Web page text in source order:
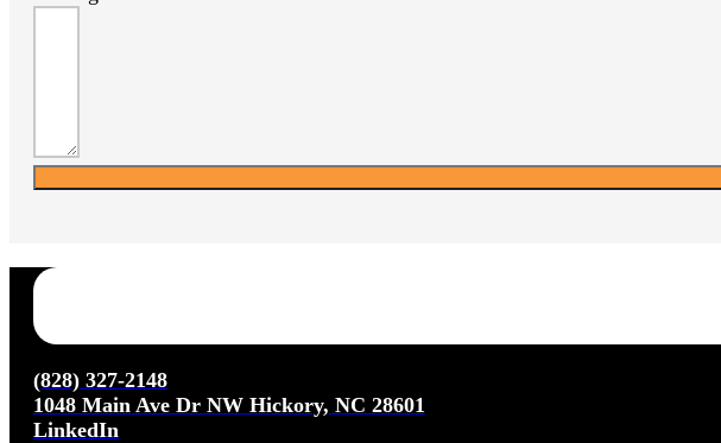
(828) 327-2148
1048 Main Ave Dr NW Hickory, NC 28601
LinkedIn